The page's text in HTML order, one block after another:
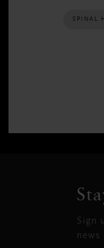
SPINAL
Sign
news